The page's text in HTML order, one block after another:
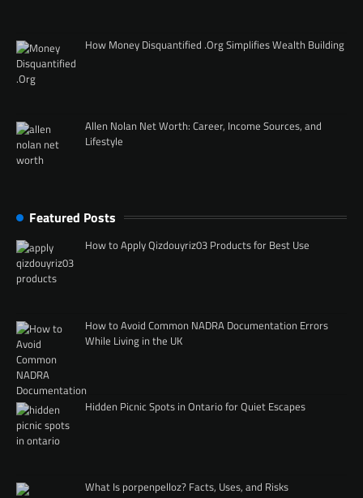
How Money Disquantified .Org Simplifies Wealth Building
Allen Nolan Net Worth: Career, Income Sources, and
Lifestyle
Featured Posts
How to Apply Qizdouyriz03 Products for Best Use
How to Avoid Common NADRA Documentation Errors
While Living in the UK
Hidden Picnic Spots in Ontario for Quiet Escapes
What Is porpenpelloz? Facts, Uses, and Risks